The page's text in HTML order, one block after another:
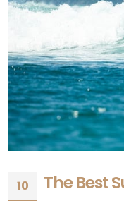
10 The Best